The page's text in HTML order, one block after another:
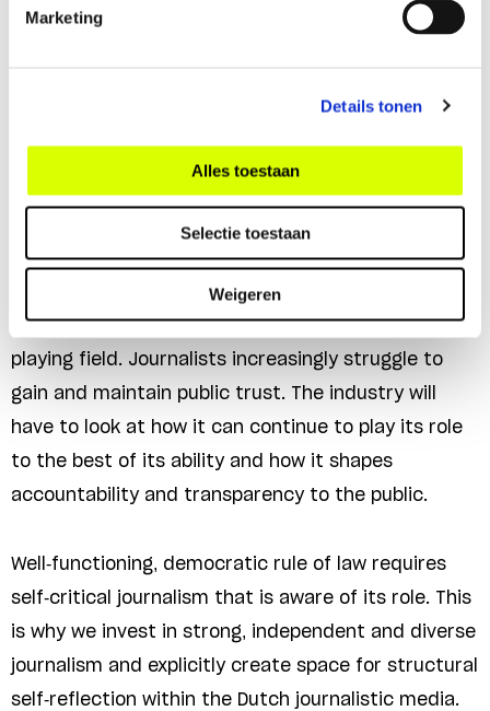
Marketing
Details tonen
Alles toestaan
Selectie toestaan
Weigeren
are indispensable for the democratic rule of law,
which cannot function properly without well-
informed citizens and a free exchange of ideas.
Digitalisation, polarisation and political
fragmentation have completely changed the media
playing field. Journalists increasingly struggle to
gain and maintain public trust. The industry will
have to look at how it can continue to play its role
to the best of its ability and how it shapes
accountability and transparency to the public.
Well-functioning, democratic rule of law requires
self-critical journalism that is aware of its role. This
is why we invest in strong, independent and diverse
journalism and explicitly create space for structural
self-reflection within the Dutch journalistic media.